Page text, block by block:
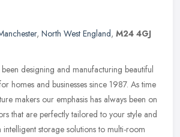
, North West England, M24 4GJ
designing and manufacturing beautiful
homes and businesses since 1987. As time
makers our emphasis has always been on
that are perfectly tailored to your style and
storage solutions to multi-room